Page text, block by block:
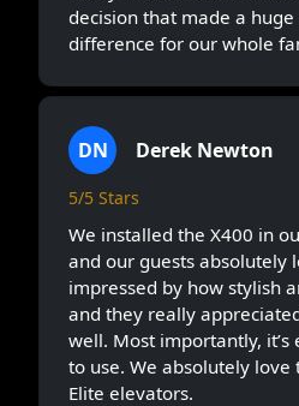
decision that made a
difference for our whole
DN Derek Newton
5/5 Stars
We installed the X400 in
and our guests absolutely
impressed by how stylish
and they really
well. Most importantly,
to use. We absolutely
Elite elevators.